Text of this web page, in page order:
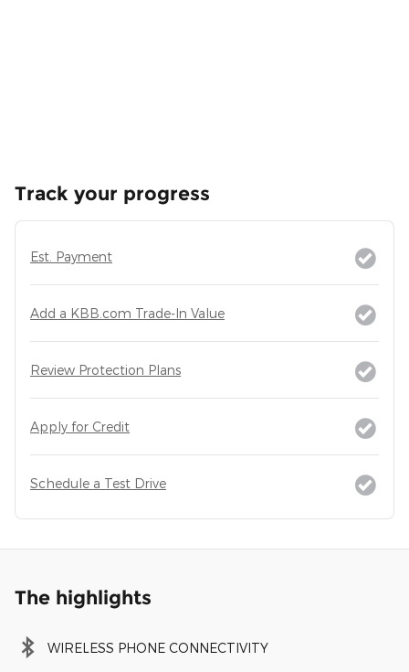
Track your progress
Est. Payment
Add a KBB.com Trade-In Value
Review Protection Plans
Apply for Credit
Schedule a Test Drive
The highlights
WIRELESS PHONE CONNECTIVITY